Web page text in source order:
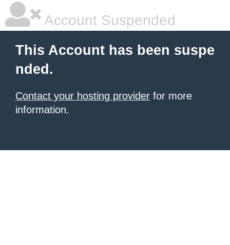
Account Suspended
This Account has been suspe
nded.
Contact your hosting provider for more
information.